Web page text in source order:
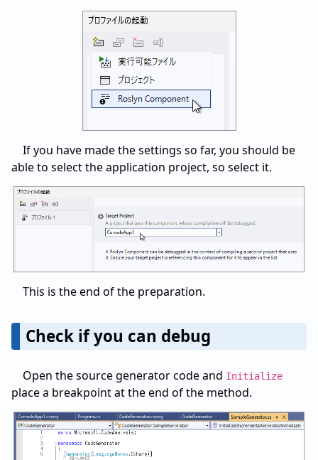
If you have made the settings so far, you should be
able to select the application project, so select it.
This is the end of the preparation.
Check if you can debug
Open the source generator code and Initialize
place a breakpoint at the end of the method.